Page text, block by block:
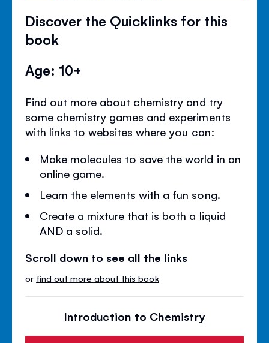
Discover the Quicklinks for this
book
Age: 10+
Find out more about chemistry and try
some chemistry games and experiments
with links to websites where you can:
Make molecules to save the world in an
online game.
Learn the elements with a fun song.
Create a mixture that is both a liquid
AND a solid.
Scroll down to see all the links
or find out more about this book
Introduction to Chemistry